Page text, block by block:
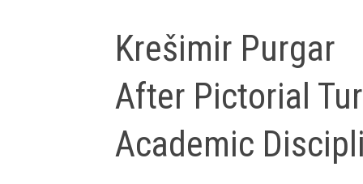
Krešimir Purgar
After Pictorial
Academic